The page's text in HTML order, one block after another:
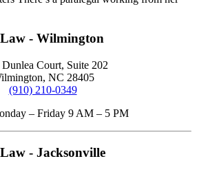
- Wilmington
Dunlea Court, Suite 202
NC 28405
(910) 210-0349
– Friday 9 AM – 5 PM
- Jacksonville